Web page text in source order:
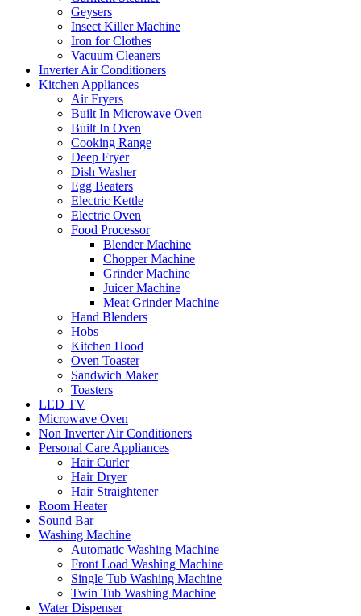
Geysers
Insect Killer Machine
Iron for Clothes
Vacuum Cleaners
Inverter Air Conditioners
Kitchen Appliances
Air Fryers
Built In Microwave Oven
Built In Oven
Cooking Range
Deep Fryer
Dish Washer
Egg Beaters
Electric Kettle
Electric Oven
Food Processor
Blender Machine
Chopper Machine
Grinder Machine
Juicer Machine
Meat Grinder Machine
Hand Blenders
Hobs
Kitchen Hood
Oven Toaster
Sandwich Maker
Toasters
LED TV
Microwave Oven
Non Inverter Air Conditioners
Personal Care Appliances
Hair Curler
Hair Dryer
Hair Straightener
Room Heater
Sound Bar
Washing Machine
Automatic Washing Machine
Front Load Washing Machine
Single Tub Washing Machine
Twin Tub Washing Machine
Water Dispenser